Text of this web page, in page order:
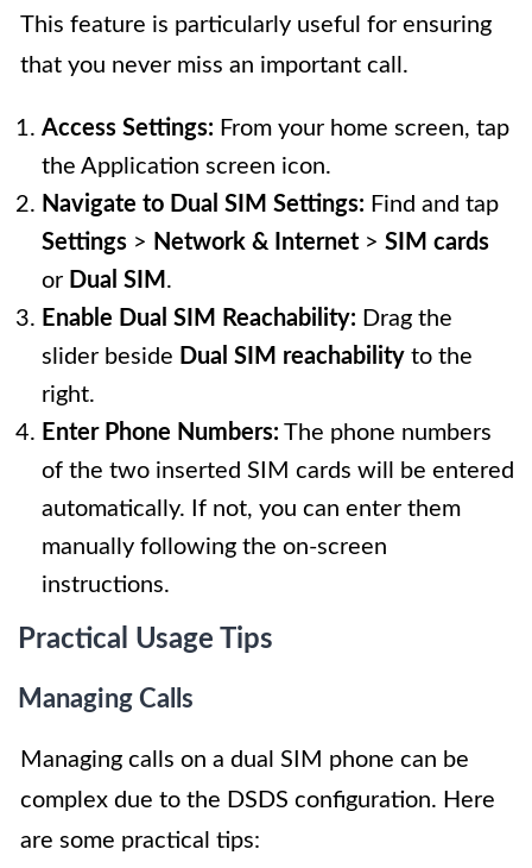
This feature is particularly useful for ensuring
that you never miss an important call.
Access Settings: From your home screen, tap
the Application screen icon.
Navigate to Dual SIM Settings: Find and tap
Settings > Network & Internet > SIM cards
or Dual SIM .
Enable Dual SIM Reachability: Drag the
slider beside Dual SIM reachability to the
right.
Enter Phone Numbers: The phone numbers
of the two inserted SIM cards will be entered
automatically. If not, you can enter them
manually following the on-screen
instructions.
Practical Usage Tips
Managing Calls
Managing calls on a dual SIM phone can be
complex due to the DSDS configuration. Here
are some practical tips: